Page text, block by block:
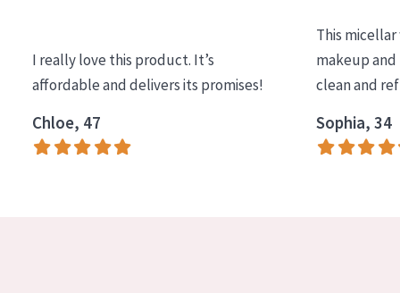
Essentials
Lift+
Expert
I really love this product. It’s
affordable and delivers its promises!
Chloe, 47
This
makeup and
clean and
Sophia, 34